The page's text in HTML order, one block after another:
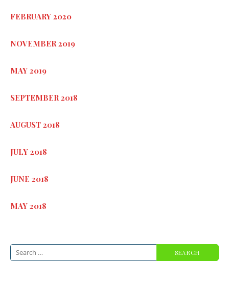
FEBRUARY 2020
NOVEMBER 2019
MAY 2019
SEPTEMBER 2018
AUGUST 2018
JULY 2018
JUNE 2018
MAY 2018
Search